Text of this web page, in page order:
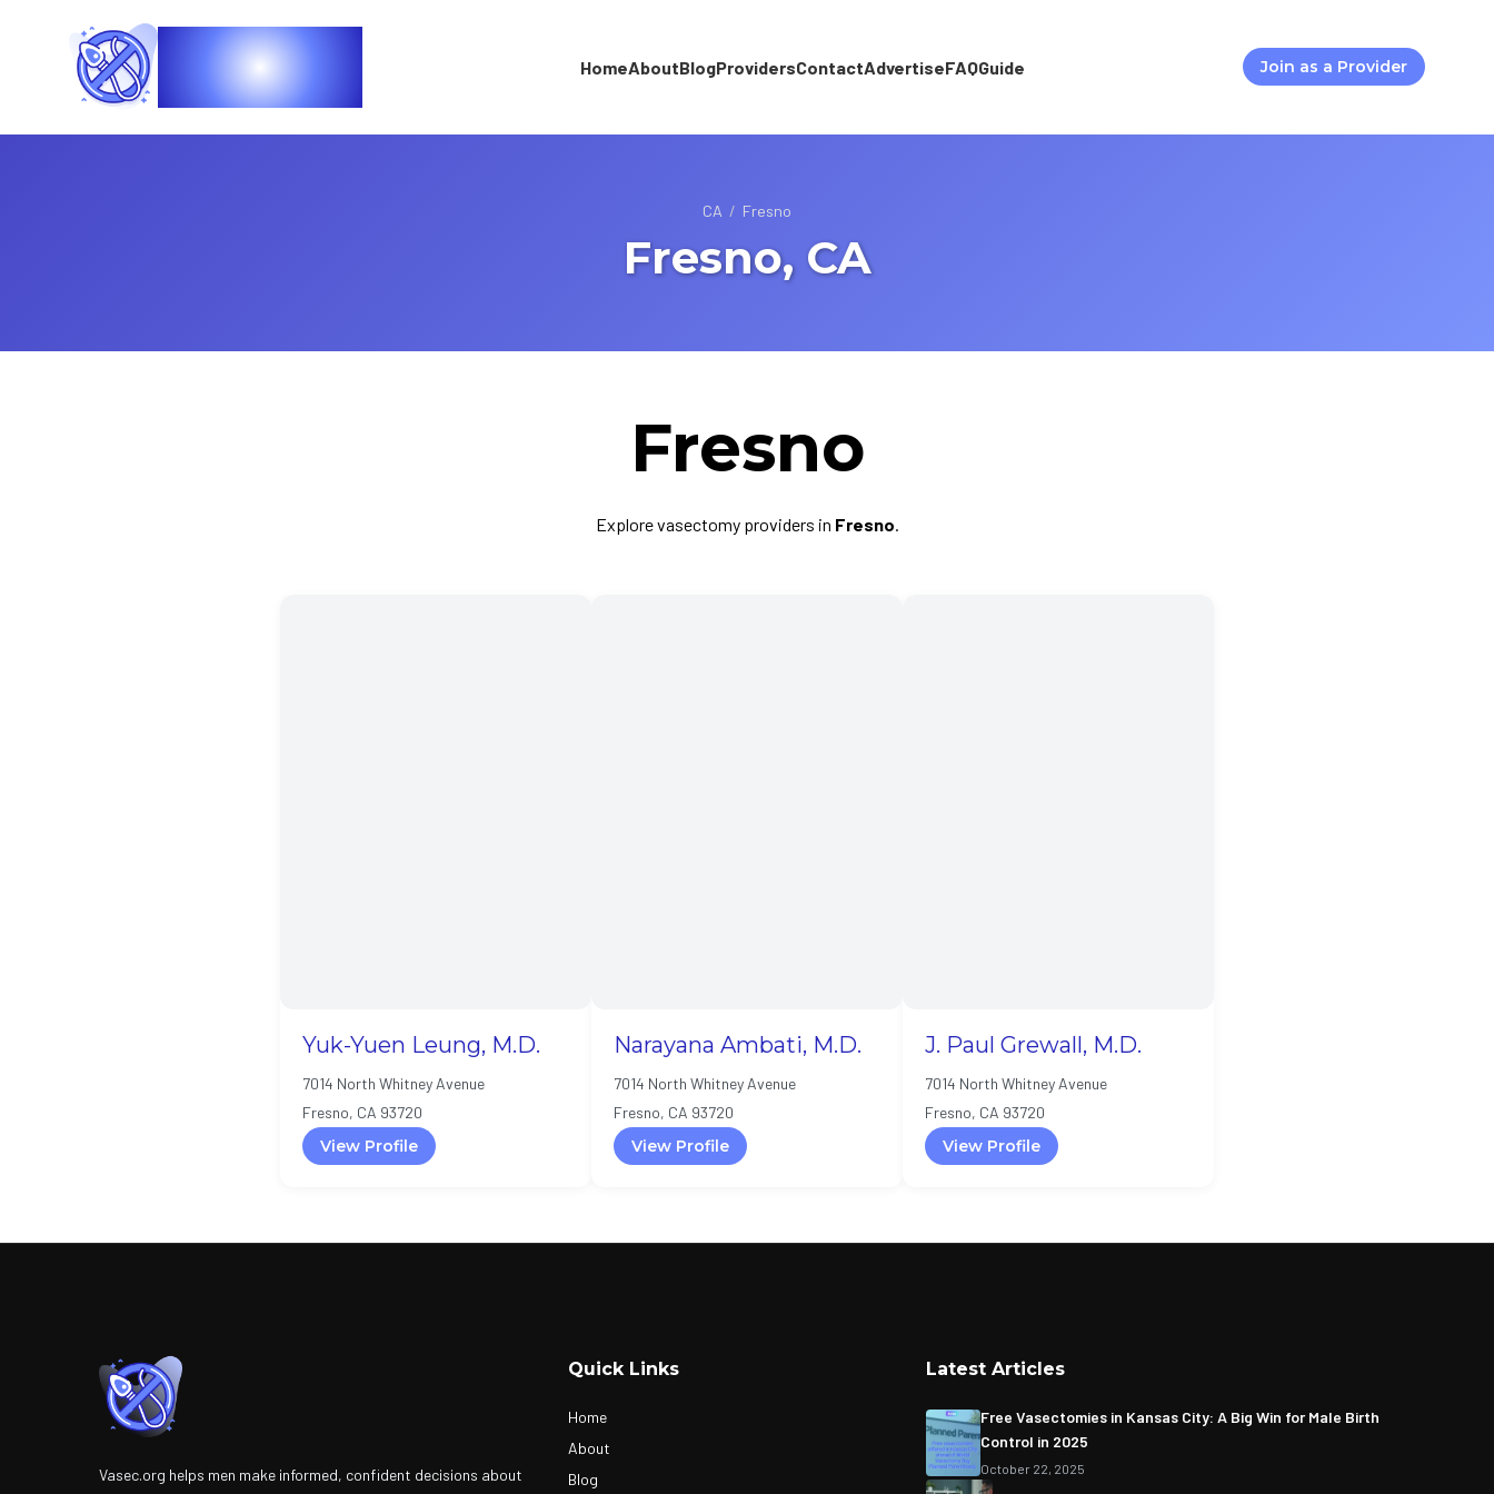
Vasec HomeAboutBlogProvidersContactAdvertiseFAQGuide Join as a Provider
CA / Fresno
Fresno, CA
Fresno
Explore vasectomy providers in Fresno.
Yuk-Yuen Leung, M.D.
7014 North Whitney Avenue
Fresno, CA 93720
View Profile
Narayana Ambati, M.D.
7014 North Whitney Avenue
Fresno, CA 93720
View Profile
J. Paul Grewall, M.D.
7014 North Whitney Avenue
Fresno, CA 93720
View Profile
Vasec.org helps men make informed, confident decisions about
Quick Links
Home
About
Blog
Latest Articles
Free Vasectomies in Kansas City: A Big Win for Male Birth
Control in 2025
October 22, 2025